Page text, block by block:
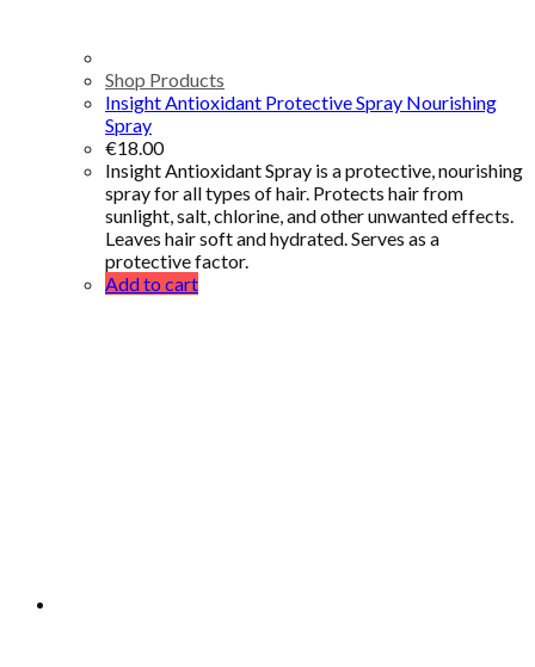
Shop Products
Insight Antioxidant Protective Spray Nourishing
Spray
€18.00
Insight Antioxidant Spray is a protective, nourishing
spray for all types of hair. Protects hair from
sunlight, salt, chlorine, and other unwanted effects.
Leaves hair soft and hydrated. Serves as a
protective factor.
Add to cart